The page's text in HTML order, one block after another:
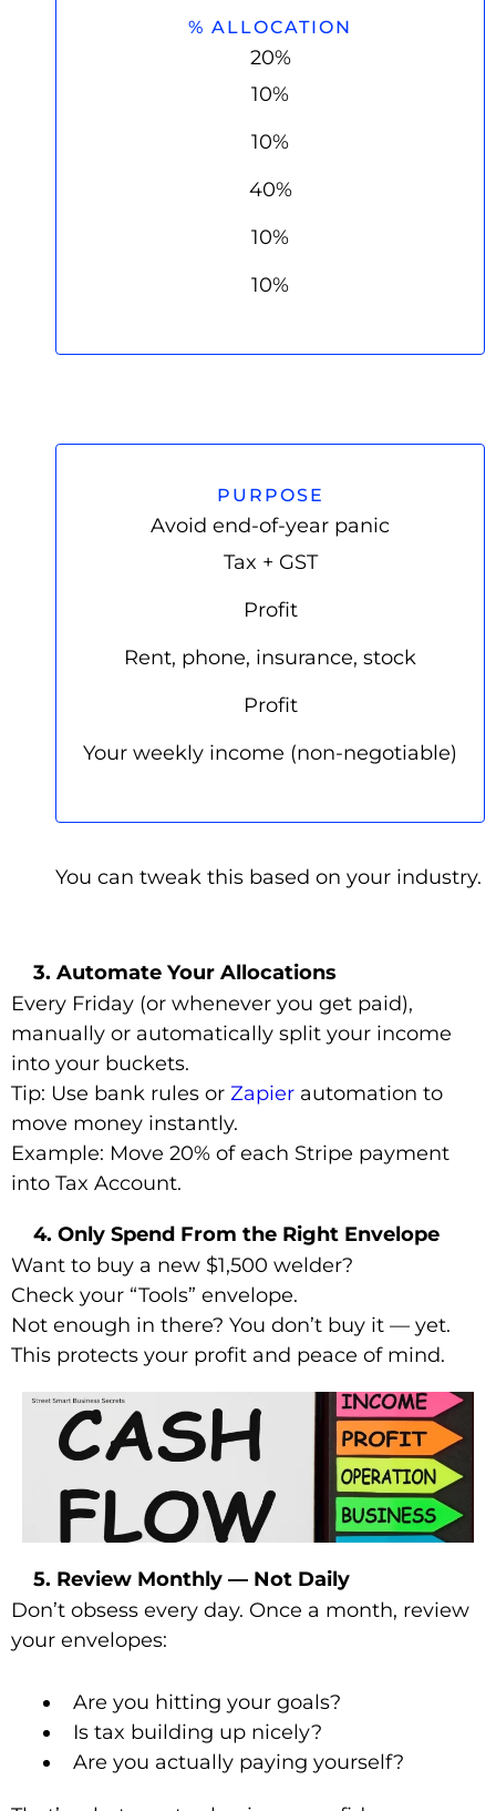
% ALLOCATION
20%
10%
10%
40%
10%
10%
PURPOSE
Avoid end-of-year panic
Tax + GST
Profit
Rent, phone, insurance, stock
Profit
Your weekly income (non-negotiable)
You can tweak this based on your industry.
3. Automate Your Allocations
Every Friday (or whenever you get paid),
manually or automatically split your income
into your buckets.
Tip: Use bank rules or Zapier automation to
move money instantly.
Example: Move 20% of each Stripe payment
into Tax Account.
4. Only Spend From the Right Envelope
Want to buy a new $1,500 welder?
Check your “Tools” envelope.
Not enough in there? You don’t buy it — yet.
This protects your profit and peace of mind.
5. Review Monthly — Not Daily
Don’t obsess every day. Once a month, review
your envelopes:
Are you hitting your goals?
Is tax building up nicely?
Are you actually paying yourself?